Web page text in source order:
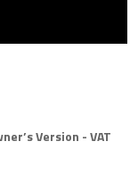
Version - VAT